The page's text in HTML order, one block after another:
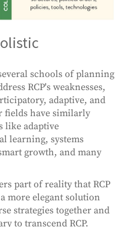
schools of planning
RCP's weaknesses,
adaptive, and
fields have similarly
like adaptive
learning, systems
growth, and many
part of reality that RCP
more elegant solution
strategies together and
to transcend RCP.